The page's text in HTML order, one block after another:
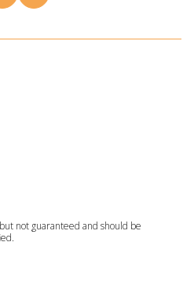
not guaranteed and should be